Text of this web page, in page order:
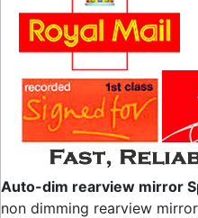
Auto-dim rearview mirror
non dimming rearview